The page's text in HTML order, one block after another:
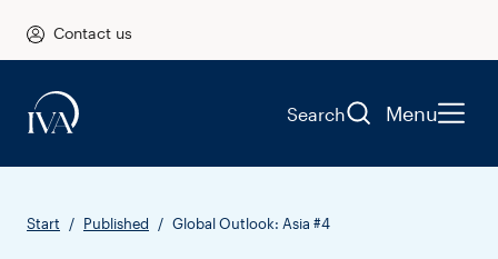
Contact us
Search Menu
Start Published Global Outlook: Asia #4